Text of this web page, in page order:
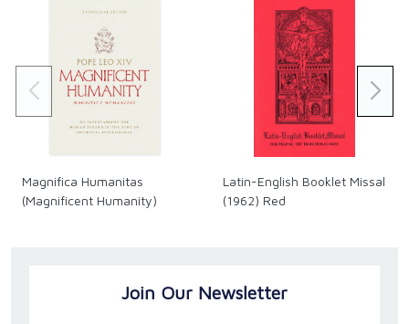
Magnifica Humanitas
(Magnificent Humanity)
Latin-English Booklet Missal
(1962) Red
Join Our Newsletter